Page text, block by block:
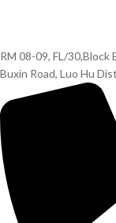
RM 08-09, FL/
Buxin Road, Luo Hu